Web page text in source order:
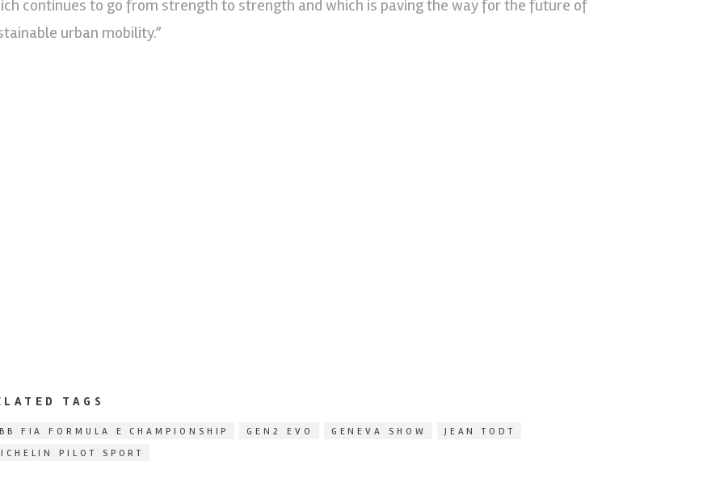
continues to go from strength to strength and which is paving the way for the future of
urban mobility.”
TAGS
FIA FORMULA E CHAMPIONSHIP GEN2 EVO GENEVA SHOW
JEAN TODT
PILOT SPORT